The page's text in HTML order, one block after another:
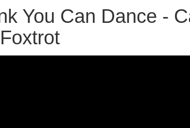
You Can Dance -